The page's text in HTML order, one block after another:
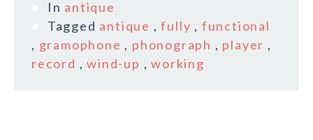
In antique
Tagged antique ,fully , functional
, gramophone , phonograph , player ,
record ,wind-up ,working